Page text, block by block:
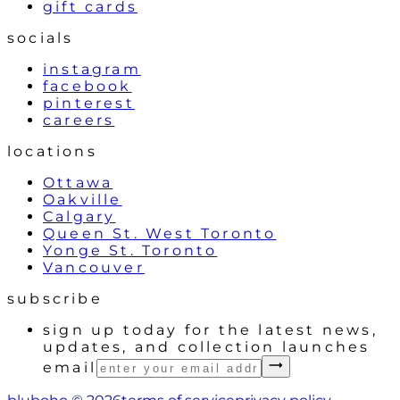
gift cards
socials
instagram
facebook
pinterest
careers
locations
Ottawa
Oakville
Calgary
Queen St. West Toronto
Yonge St. Toronto
Vancouver
subscribe
sign up today for the latest news,
updates, and collection launches
email